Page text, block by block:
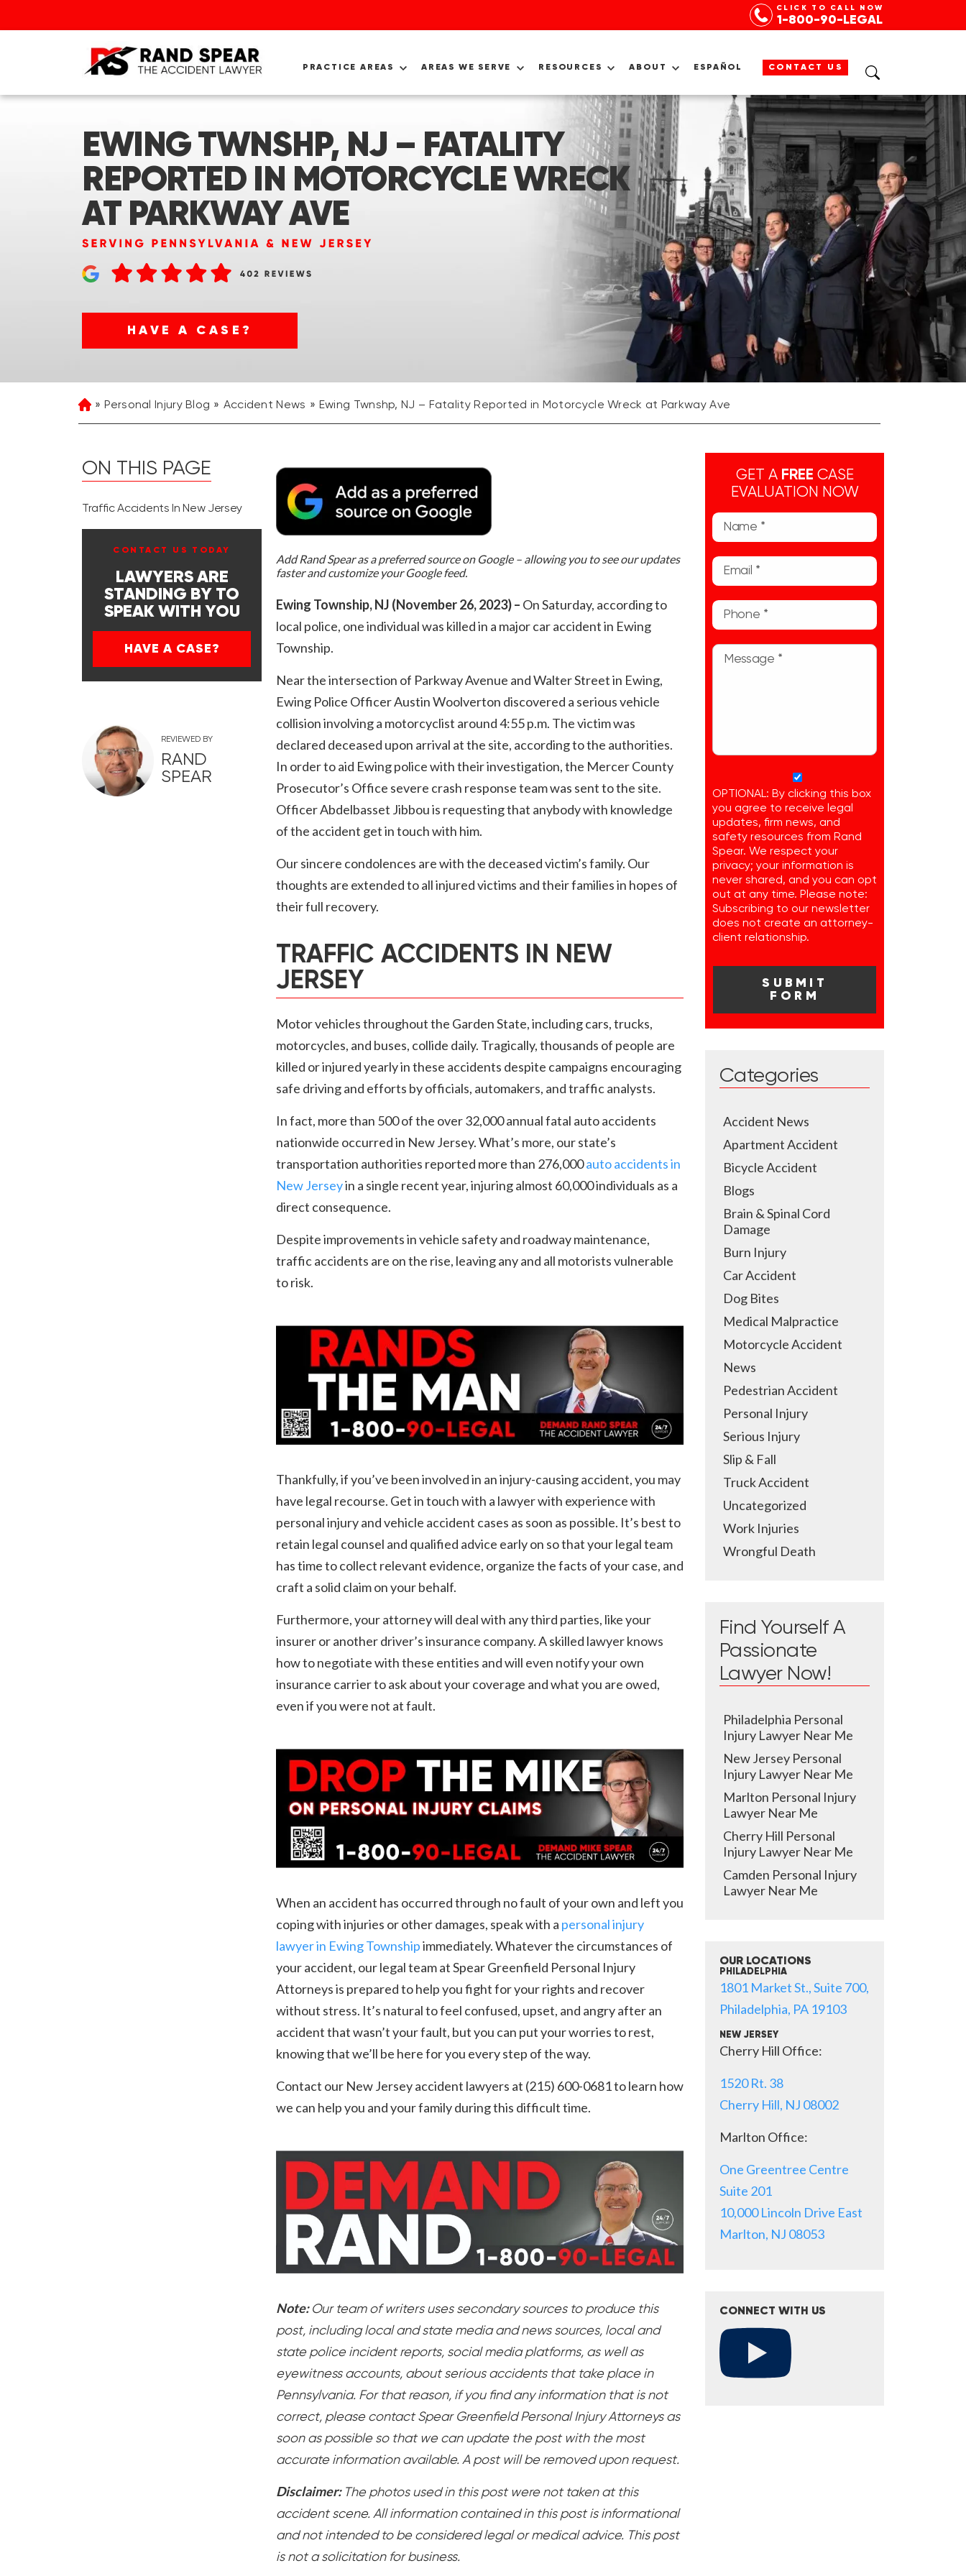
CLICK TO CALL NOW
1-800-90-LEGAL
PRACTICE AREAS AREAS WE SERVE RESOURCES ABOUT ESPAÑOL CONTACT US
EWING TWNSHP, NJ – FATALITY
REPORTED IN MOTORCYCLE WRECK
AT PARKWAY AVE
HAVE A CASE?
HomePersonal Injury Blog Accident News Ewing Twnshp, NJ – Fatality Reported in Motorcycle Wreck at Parkway Ave
ON THIS PAGE
Traffic Accidents In New Jersey
CONTACT US TODAY
LAWYERS ARE
STANDING BY TO
SPEAK WITH YOU
HAVE A CASE?
REVIEWED BY
RAND
SPEAR
Add Rand Spear as a preferred source on Google – allowing you to see our updates
faster and customize your Google feed.
Ewing Township, NJ (November 26, 2023) – On Saturday, according to
local police, one individual was killed in a major car accident in Ewing
Township.
Near the intersection of Parkway Avenue and Walter Street in Ewing,
Ewing Police Officer Austin Woolverton discovered a serious vehicle
collision involving a motorcyclist around 4:55 p.m. The victim was
declared deceased upon arrival at the site, according to the authorities.
In order to aid Ewing police with their investigation, the Mercer County
Prosecutor’s Office severe crash response team was sent to the site.
Officer Abdelbasset Jibbou is requesting that anybody with knowledge
of the accident get in touch with him.
Our sincere condolences are with the deceased victim’s family. Our
thoughts are extended to all injured victims and their families in hopes of
their full recovery.
TRAFFIC ACCIDENTS IN NEW
JERSEY
Motor vehicles throughout the Garden State, including cars, trucks,
motorcycles, and buses, collide daily. Tragically, thousands of people are
killed or injured yearly in these accidents despite campaigns encouraging
safe driving and efforts by officials, automakers, and traffic analysts.
In fact, more than 500 of the over 32,000 annual fatal auto accidents
nationwide occurred in New Jersey. What’s more, our state’s
transportation authorities reported more than 276,000auto accidents in
New Jerseyin a single recent year, injuring almost 60,000 individuals as a
direct consequence.
Despite improvements in vehicle safety and roadway maintenance,
traffic accidents are on the rise, leaving any and all motorists vulnerable
to risk.
Thankfully, if you’ve been involved in an injury-causing accident, you may
have legal recourse. Get in touch with a lawyer with experience with
personal injury and vehicle accident cases as soon as possible. It’s best to
retain legal counsel and qualified advice early on so that your legal team
has time to collect relevant evidence, organize the facts of your case, and
craft a solid claim on your behalf.
Furthermore, your attorney will deal with any third parties, like your
insurer or another driver’s insurance company. A skilled lawyer knows
how to negotiate with these entities and will even notify your own
insurance carrier to ask about your coverage and what you are owed,
even if you were not at fault.
When an accident has occurred through no fault of your own and left you
coping with injuries or other damages, speak with a personal injury
lawyer in Ewing Townshipimmediately. Whatever the circumstances of
your accident, our legal team at Spear Greenfield Personal Injury
Attorneys is prepared to help you fight for your rights and recover
without stress. It’s natural to feel confused, upset, and angry after an
accident that wasn’t your fault, but you can put your worries to rest,
knowing that we’ll be here for you every step of the way.
Contact our New Jersey accident lawyers at (215) 600-0681 to learn how
we can help you and your family during this difficult time.
Note: Our team of writers uses secondary sources to produce this
post, including local and state media and news sources, local and
state police incident reports, social media platforms, as well as
eyewitness accounts, about serious accidents that take place in
Pennsylvania. For that reason, if you find any information that is not
correct, please contact Spear Greenfield Personal Injury Attorneys as
soon as possible so that we can update the post with the most
accurate information available. A post will be removed upon request.
Disclaimer: The photos used in this post were not taken at this
accident scene. All information contained in this post is informational
and not intended to be considered legal or medical advice. This post
is not a solicitation for business.
GET A FREE CASE
EVALUATION NOW
OPTIONAL: By clicking this box
you agree to receive legal
updates, firm news, and
safety resources from Rand
Spear. We respect your
privacy; your information is
never shared, and you can opt
out at any time. Please note:
Subscribing to our newsletter
does not create an attorney-
client relationship.
Categories
Accident News
Apartment Accident
Bicycle Accident
Blogs
Brain & Spinal Cord
Damage
Burn Injury
Car Accident
Dog Bites
Medical Malpractice
Motorcycle Accident
News
Pedestrian Accident
Personal Injury
Serious Injury
Slip & Fall
Truck Accident
Uncategorized
Work Injuries
Wrongful Death
Find Yourself A
Passionate
Lawyer Now!
Philadelphia Personal
Injury Lawyer Near Me
New Jersey Personal
Injury Lawyer Near Me
Marlton Personal Injury
Lawyer Near Me
Cherry Hill Personal
Injury Lawyer Near Me
Camden Personal Injury
Lawyer Near Me
OUR LOCATIONS
PHILADELPHIA
1801 Market St., Suite 700,
Philadelphia, PA 19103
NEW JERSEY
Cherry Hill Office:
1520 Rt. 38
Cherry Hill, NJ 08002
Marlton Office:
One Greentree Centre
Suite 201
10,000 Lincoln Drive East
Marlton, NJ 08053
CONNECT WITH US